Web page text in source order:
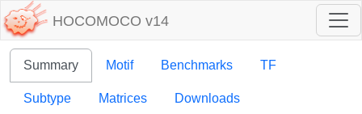
HOCOMOCO v14
Summary Motif Benchmarks TF
Subtype Matrices Downloads